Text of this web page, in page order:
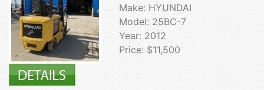
Make: HYUNDAI
Model: 25BC-7
Year: 2012
Price: $11,500